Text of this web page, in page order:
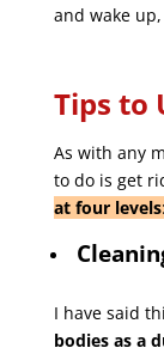
and wake
Tips to
As with any
to do is get
at four levels:
I have said
bodies as a